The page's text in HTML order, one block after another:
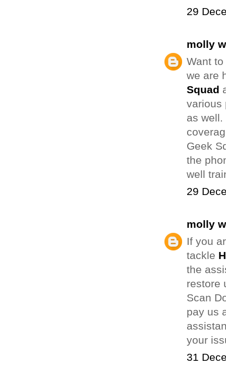
29
molly
Want
we are
Squad
various
as
Geek
the
well
29
molly
If you
tackle
the
restore
Scan
pay us
your
31